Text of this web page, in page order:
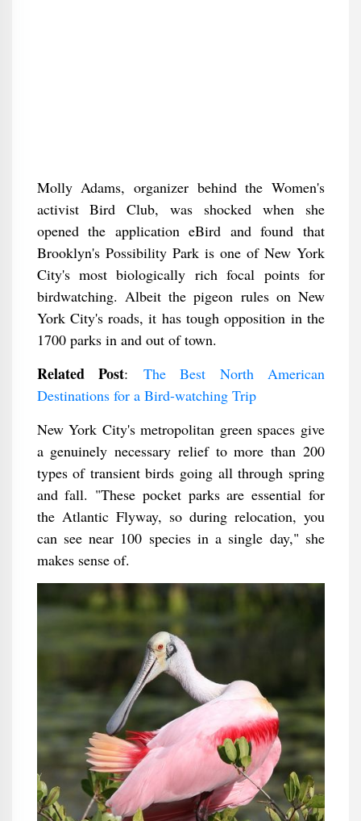
Molly Adams, organizer behind the Women's
activist Bird Club, was shocked when she
opened the application eBird and found that
Brooklyn's Possibility Park is one of New York
City's most biologically rich focal points for
birdwatching. Albeit the pigeon rules on New
York City's roads, it has tough opposition in the
1700 parks in and out of town.
Related Post: The Best North American
Destinations for a Bird-watching Trip
New York City's metropolitan green spaces give
a genuinely necessary relief to more than 200
types of transient birds going all through spring
and fall. "These pocket parks are essential for
the Atlantic Flyway, so during relocation, you
can see near 100 species in a single day," she
makes sense of.